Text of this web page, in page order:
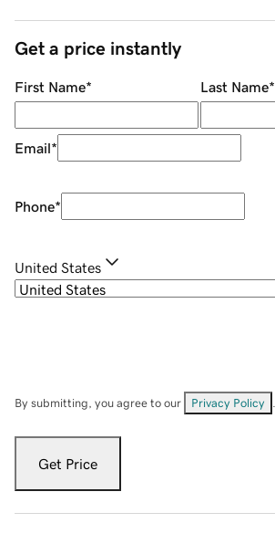
Get a price instantly
First Name* Last Name*
Email*
Phone*
United States
By submitting, you agree to our Privacy Policy
Get Price